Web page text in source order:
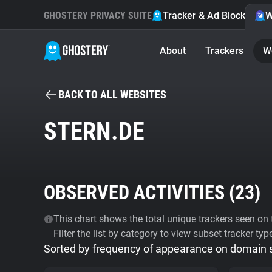
GHOSTERY PRIVACY SUITE Tracker & Ad Blocker
About Trackers
BACK TO ALL WEBSITES
STERN.DE
OBSERVED ACTIVITIES (23)
This chart shows the total unique trackers seen
Filter the list by category to view subset tracker
Sorted by frequency of appearance on domain